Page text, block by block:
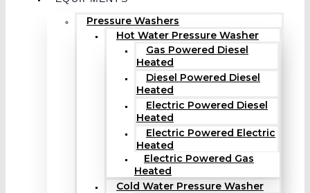
Pressure Washers
Hot Water Pressure Washer
Gas Powered Diesel
Heated
Diesel Powered Diesel
Heated
Electric Powered Diesel
Heated
Electric Powered Electric
Heated
Electric Powered Gas
Heated
Cold Water Pressure Washer